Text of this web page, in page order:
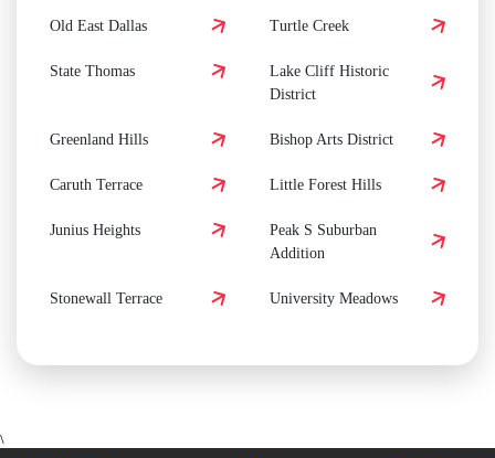
Old East Dallas Turtle Creek
State Thomas
Lake Cliff Historic
District
Greenland Hills Bishop Arts District
Caruth Terrace Little Forest Hills
Junius Heights
Peak S Suburban
Addition
Stonewall Terrace University Meadows
\